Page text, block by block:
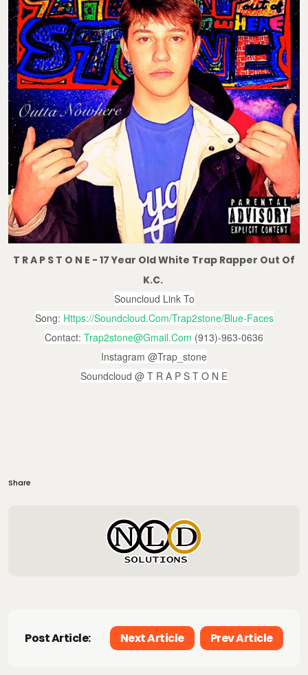
T R A P S T O N E - 17 Year Old White Trap Rapper Out Of
K.C.
Souncloud Link To
Song: Https://soundcloud.com/trap2stone/blue-Faces
Contact: Trap2stone@gmail.com (913)-963-0636
Instagram @trap_stone
Soundcloud @ T R A P S T O N E
Share
Post Article: Next Article Prev Article